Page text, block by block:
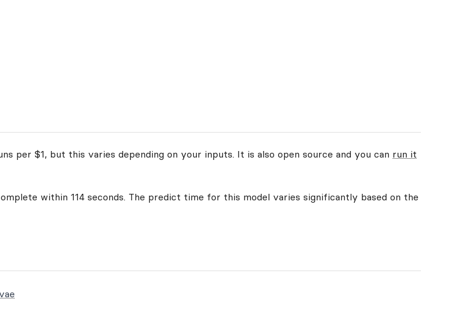
per $1, but this varies depending on your inputs. It is also open source and you can run it
within 114 seconds. The predict time for this model varies significantly based on the